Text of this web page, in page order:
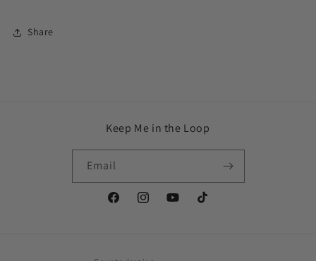
Share
Keep Me in the Loop
Email
FacebookInstagramYouTubeTikTok